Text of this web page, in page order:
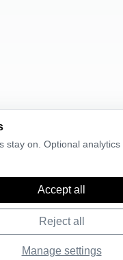
rights reserved.
stay on. Optional
Accept all
Reject all
Manage settings